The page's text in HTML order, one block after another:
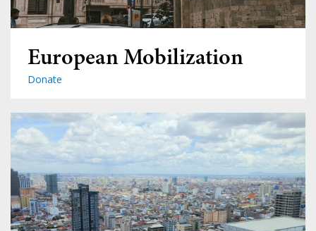
European Mobilization
Donate